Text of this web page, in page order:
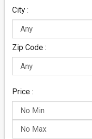
City :
Zip Code :
Price :